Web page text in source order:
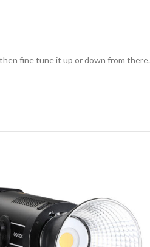
fine tune it up or down from there.